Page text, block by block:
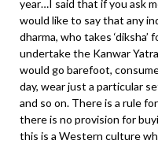
year…I said that if you ask
would like to say that any
dharma, who takes
undertake the Kanwar
would go barefoot,
day, wear just a particular
and so on. There is a rule
there is no provision for
this is a Western culture